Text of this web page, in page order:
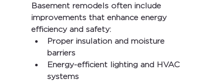
Basement remodels often include
improvements that enhance energy
efficiency and safety:
Proper insulation and moisture
barriers
Energy-efficient lighting and HVAC
systems